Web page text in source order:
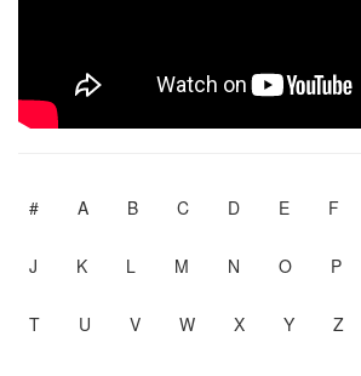
# A B C D E F
J K L M N O P
T U V W X Y Z